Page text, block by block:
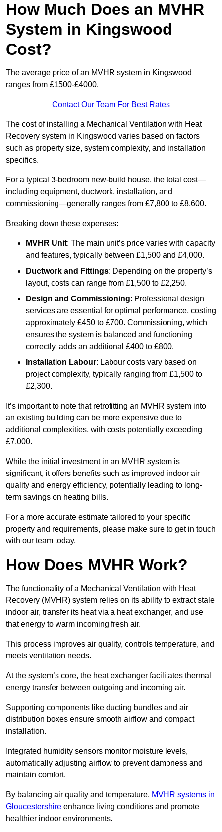
How Much Does an MVHR
System in Kingswood
Cost?
The average price of an MVHR system in Kingswood
ranges from £1500-£4000.
Contact Our Team For Best Rates
The cost of installing a Mechanical Ventilation with Heat
Recovery system in Kingswood varies based on factors
such as property size, system complexity, and installation
specifics.
For a typical 3-bedroom new-build house, the total cost—
including equipment, ductwork, installation, and
commissioning—generally ranges from £7,800 to £8,600.
Breaking down these expenses:
MVHR Unit: The main unit’s price varies with capacity
and features, typically between £1,500 and £4,000.
Ductwork and Fittings: Depending on the property’s
layout, costs can range from £1,500 to £2,250.
Design and Commissioning: Professional design
services are essential for optimal performance, costing
approximately £450 to £700. Commissioning, which
ensures the system is balanced and functioning
correctly, adds an additional £400 to £800.
Installation Labour: Labour costs vary based on
project complexity, typically ranging from £1,500 to
£2,300.
It’s important to note that retrofitting an MVHR system into
an existing building can be more expensive due to
additional complexities, with costs potentially exceeding
£7,000.
While the initial investment in an MVHR system is
significant, it offers benefits such as improved indoor air
quality and energy efficiency, potentially leading to long-
term savings on heating bills.
For a more accurate estimate tailored to your specific
property and requirements, please make sure to get in touch
with our team today.
How Does MVHR Work?
The functionality of a Mechanical Ventilation with Heat
Recovery (MVHR) system relies on its ability to extract stale
indoor air, transfer its heat via a heat exchanger, and use
that energy to warm incoming fresh air.
This process improves air quality, controls temperature, and
meets ventilation needs.
At the system’s core, the heat exchanger facilitates thermal
energy transfer between outgoing and incoming air.
Supporting components like ducting bundles and air
distribution boxes ensure smooth airflow and compact
installation.
Integrated humidity sensors monitor moisture levels,
automatically adjusting airflow to prevent dampness and
maintain comfort.
By balancing air quality and temperature, MVHR systems in
Gloucestershire enhance living conditions and promote
healthier indoor environments.